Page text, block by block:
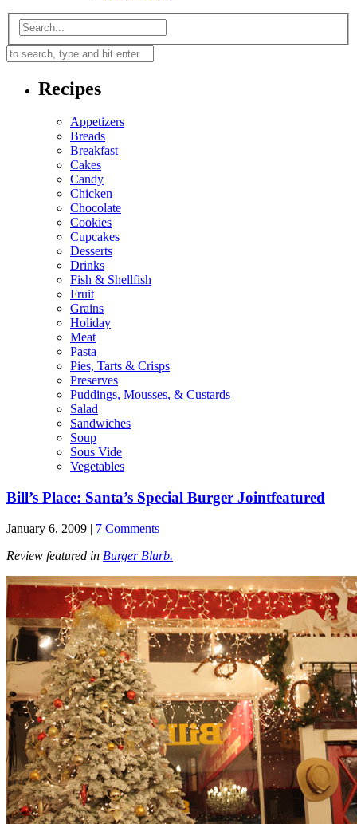
Recipes
Appetizers
Breads
Breakfast
Cakes
Candy
Chicken
Chocolate
Cookies
Cupcakes
Desserts
Drinks
Fish & Shellfish
Fruit
Grains
Holiday
Meat
Pasta
Pies, Tarts & Crisps
Preserves
Puddings, Mousses, & Custards
Salad
Sandwiches
Soup
Sous Vide
Vegetables
Bill’s Place: Santa’s Special Burger Jointfeatured
January 6, 2009 | 7 Comments
Review featured in Burger Blurb.